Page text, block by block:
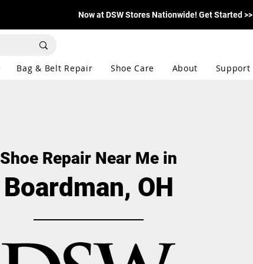
Now at DSW Stores Nationwide! Get Started >>
Bag & Belt Repair Shoe Care About Support
Shoe Repair Near Me in
Boardman, OH